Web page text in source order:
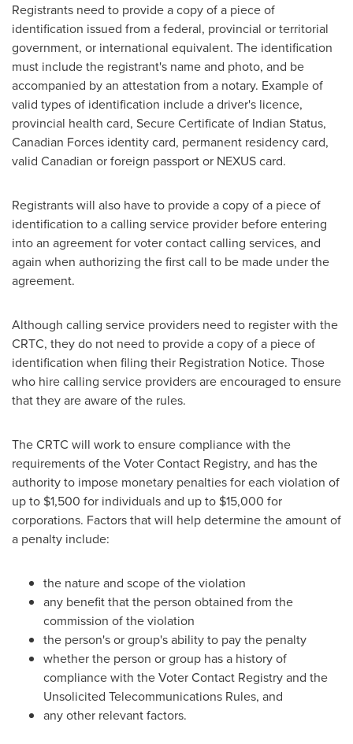
Registrants need to provide a copy of a piece of
identification issued from a federal, provincial or territorial
government, or international equivalent. The identification
must include the registrant's name and photo, and be
accompanied by an attestation from a notary. Example of
valid types of identification include a driver's licence,
provincial health card, Secure Certificate of Indian Status,
Canadian Forces identity card, permanent residency card,
valid Canadian or foreign passport or NEXUS card.
Registrants will also have to provide a copy of a piece of
identification to a calling service provider before entering
into an agreement for voter contact calling services, and
again when authorizing the first call to be made under the
agreement.
Although calling service providers need to register with the
CRTC, they do not need to provide a copy of a piece of
identification when filing their Registration Notice. Those
who hire calling service providers are encouraged to ensure
that they are aware of the rules.
The CRTC will work to ensure compliance with the
requirements of the Voter Contact Registry, and has the
authority to impose monetary penalties for each violation of
up to $1,500 for individuals and up to $15,000 for
corporations. Factors that will help determine the amount of
a penalty include:
the nature and scope of the violation
any benefit that the person obtained from the
commission of the violation
the person's or group's ability to pay the penalty
whether the person or group has a history of
compliance with the Voter Contact Registry and the
Unsolicited Telecommunications Rules, and
any other relevant factors.